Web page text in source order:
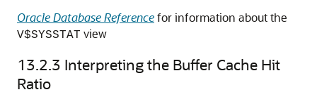
Oracle Database Referencefor information about the
V$SYSSTAT view
13.2.3 Interpreting the Buffer Cache Hit
Ratio